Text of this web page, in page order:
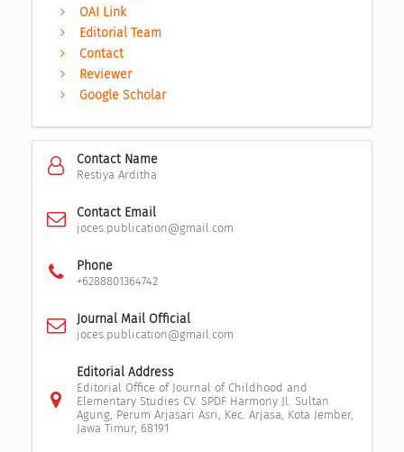
OAI Link
Editorial Team
Contact
Reviewer
Google Scholar
Contact Name
Restiya Arditha
Contact Email
joces.publication@gmail.com
Phone
+6288801364742
Journal Mail Official
joces.publication@gmail.com
Editorial Address
Editorial Office of Journal of Childhood and
Elementary Studies CV. SPDF Harmony Jl. Sultan
Agung, Perum Arjasari Asri, Kec. Arjasa, Kota Jember,
Jawa Timur, 68191